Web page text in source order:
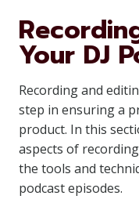
Your DJ
Recording and
step in ensuring a
product. In this
aspects of
the tools and
podcast episodes.